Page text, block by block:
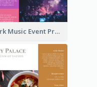
Dark Music Event Program Tri Fold Brochure